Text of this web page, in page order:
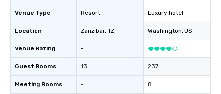
Venue Type
Location
Venue Rating
Guest Rooms
Meeting Rooms
Resort
Zanzibar, TZ
-
13
-
Luxury hotel
Washington, US
237
8